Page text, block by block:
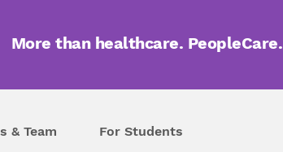
More than healthcare. PeopleCare.
& Team For Students